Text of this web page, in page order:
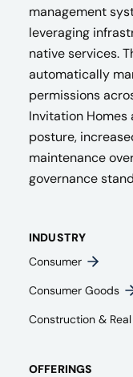
management
leveraging
native services.
automatically
permissions
Invitation
posture,
maintenance
governance
INDUSTRY
Consumer
Consumer Goods
Construction &
OFFERINGS